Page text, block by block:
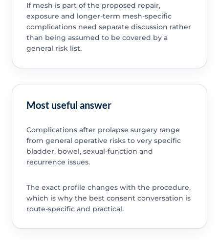
If mesh is part of the proposed repair,
exposure and longer-term mesh-specific
complications need separate discussion rather
than being assumed to be covered by a
general risk list.
Most useful answer
Complications after prolapse surgery range
from general operative risks to very specific
bladder, bowel, sexual-function and
recurrence issues.
The exact profile changes with the procedure,
which is why the best consent conversation is
route-specific and practical.